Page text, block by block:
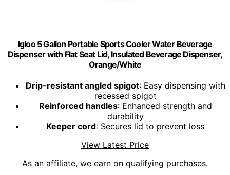
Igloo 5 Gallon Portable Sports Cooler Water Beverage
Dispenser with Flat Seat Lid, Insulated Beverage Dispenser,
Orange/White
Drip-resistant angled spigot: Easy dispensing with
recessed spigot
Reinforced handles: Enhanced strength and
durability
Keeper cord: Secures lid to prevent loss
View Latest Price
As an affiliate, we earn on qualifying purchases.